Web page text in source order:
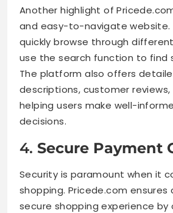
Another highlight of
and easy-to-navigate website.
quickly browse through
use the search function to find
The platform also offers
descriptions, customer
helping users make well-
decisions.
4. Secure Payment
Security is paramount when it
shopping. Pricede.com ensures
secure shopping experience